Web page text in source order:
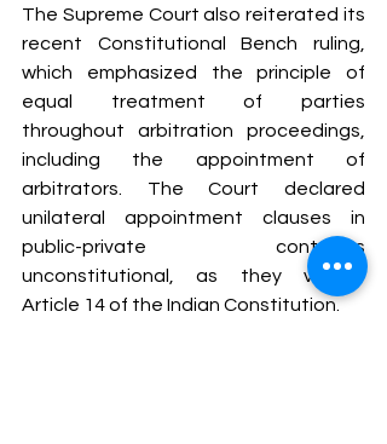
The Supreme Court also reiterated its
recent Constitutional Bench ruling,
which emphasized the principle of
equal treatment of parties
throughout arbitration proceedings,
including the appointment of
arbitrators. The Court declared
unilateral appointment clauses in
public-private contracts
unconstitutional, as they violate
Article 14 of the Indian Constitution.